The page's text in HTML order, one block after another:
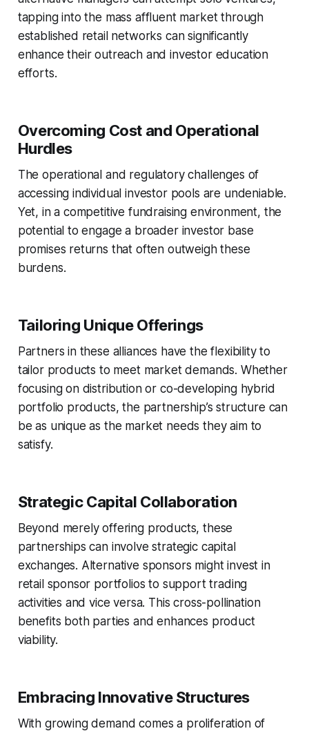
tapping into the mass affluent market through
established retail networks can significantly
enhance their outreach and investor education
efforts.
Overcoming Cost and Operational
Hurdles
The operational and regulatory challenges of
accessing individual investor pools are undeniable.
Yet, in a competitive fundraising environment, the
potential to engage a broader investor base
promises returns that often outweigh these
burdens.
Tailoring Unique Offerings
Partners in these alliances have the flexibility to
tailor products to meet market demands. Whether
focusing on distribution or co-developing hybrid
portfolio products, the partnership’s structure can
be as unique as the market needs they aim to
satisfy.
Strategic Capital Collaboration
Beyond merely offering products, these
partnerships can involve strategic capital
exchanges. Alternative sponsors might invest in
retail sponsor portfolios to support trading
activities and vice versa. This cross-pollination
benefits both parties and enhances product
viability.
Embracing Innovative Structures
With growing demand comes a proliferation of